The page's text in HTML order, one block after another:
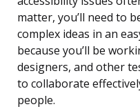
matter, you’ll need to
complex ideas in an
because you’ll be
designers, and other
to collaborate
people.